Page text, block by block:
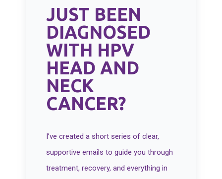
JUST BEEN
DIAGNOSED
WITH HPV
HEAD AND
NECK
CANCER?
I’ve created a short series of clear,
supportive emails to guide you through
treatment, recovery, and everything in